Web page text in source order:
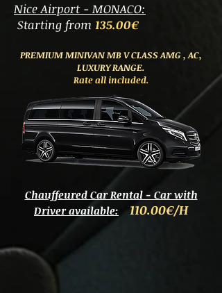
Nice Airport - MONACO:
Starting from 135.00€
PREMIUM MINIVAN MB V CLASS AMG, AC,
LUXURY RANGE.
Rate all included.
Chauffeured Car Rental - Car with
Driver available:
110.00€/H